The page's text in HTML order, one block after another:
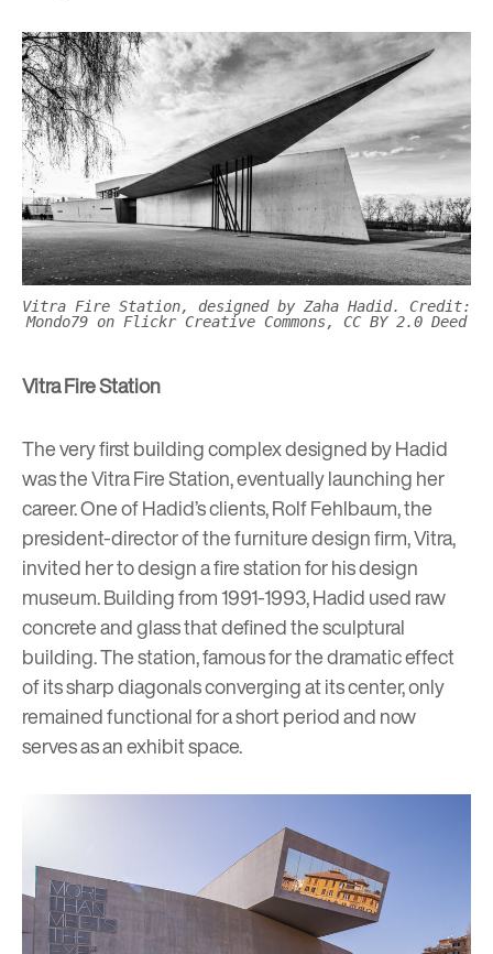
Vitra Fire Station, designed by Zaha Hadid. Credit:
Mondo79 on Flickr Creative Commons, CC BY 2.0 Deed
Vitra Fire Station
The very first building complex designed by Hadid
was the Vitra Fire Station, eventually launching her
career. One of Hadid’s clients, Rolf Fehlbaum, the
president-director of the furniture design firm, Vitra,
invited her to design a fire station for his design
museum. Building from 1991-1993, Hadid used raw
concrete and glass that defined the sculptural
building. The station, famous for the dramatic effect
of its sharp diagonals converging at its center, only
remained functional for a short period and now
serves as an exhibit space.